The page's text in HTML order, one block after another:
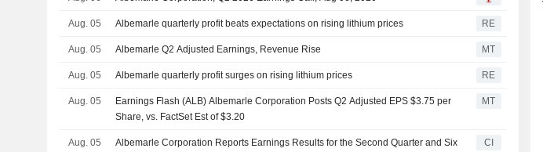
Aug. 05 Albemarle quarterly profit beats expectations on rising lithium prices RE
Aug. 05 Albemarle Q2 Adjusted Earnings, Revenue Rise MT
Aug. 05 Albemarle quarterly profit surges on rising lithium prices RE
Aug. 05
Earnings Flash (ALB) Albemarle Corporation Posts Q2 Adjusted EPS $3.75 per
Share, vs. FactSet Est of $3.20
MT
Aug. 05
Albemarle Corporation Reports Earnings Results for the Second Quarter and Six
CI